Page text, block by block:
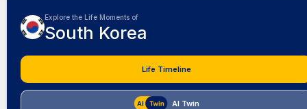
Explore the Life Moments of
South Korea
Life Timeline
AI Twin